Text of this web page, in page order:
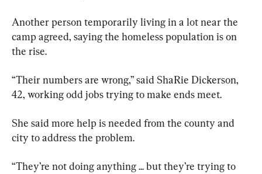
Another person temporarily living in a lot near the
camp agreed, saying the homeless population is on
the rise.
“Their numbers are wrong,” said ShaRie Dickerson,
42, working odd jobs trying to make ends meet.
She said more help is needed from the county and
city to address the problem.
“They’re not doing anything ... but they’re trying to